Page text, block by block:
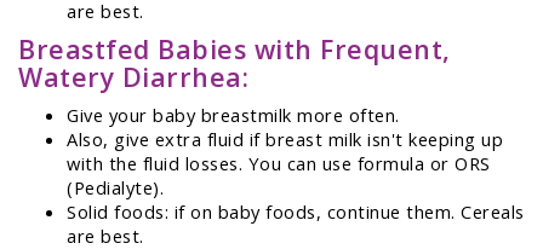
are best.
Breastfed Babies with Frequent,
Watery Diarrhea:
Give your baby breastmilk more often.
Also, give extra fluid if breast milk isn't keeping up
with the fluid losses. You can use formula or ORS
(Pedialyte).
Solid foods: if on baby foods, continue them. Cereals
are best.